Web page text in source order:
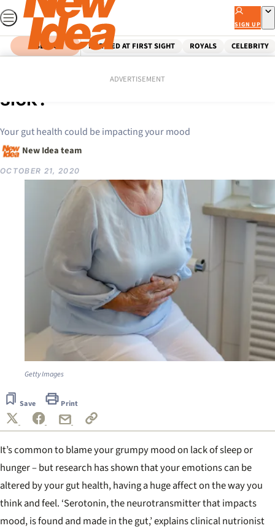
Skip
to
content
SIGN UP
SEARCH MARRIED AT FIRST SIGHT ROYALS CELEBRITY
ADVERTISEMENT
Is your stomach making you
sick?
Your gut health could be impacting your mood
New Idea team
OCTOBER 21, 2020
Getty Images
Save Print
It’s common to blame your grumpy mood on lack of sleep or
hunger – but research has shown that your emotions can be
altered by your gut health, having a huge affect on the way you
think and feel. ‘Serotonin, the neurotransmitter that impacts
mood, is found and made in the gut,’ explains clinical nutrionist